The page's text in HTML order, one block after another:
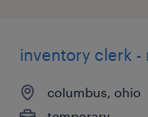
inventory clerk -
columbus, ohio